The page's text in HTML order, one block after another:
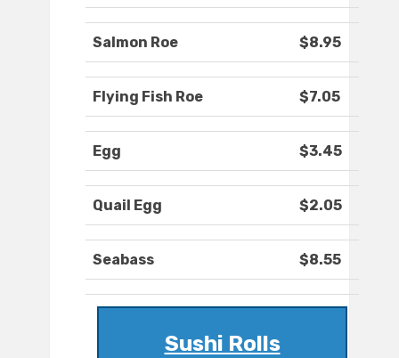
Salmon Roe $8.95
Flying Fish Roe $7.05
Egg $3.45
Quail Egg $2.05
Seabass $8.55
Sushi Rolls